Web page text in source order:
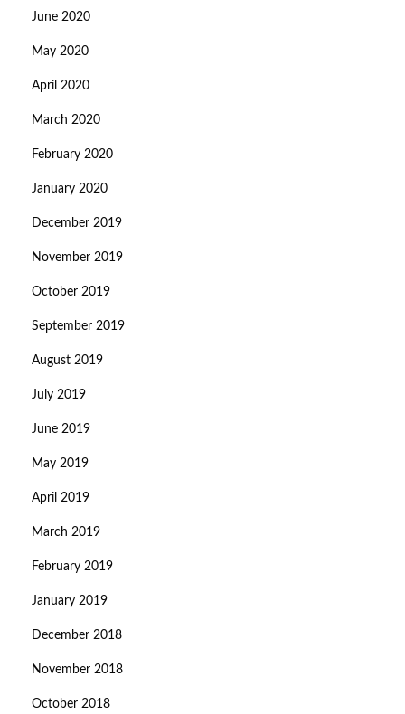
June 2020
May 2020
April 2020
March 2020
February 2020
January 2020
December 2019
November 2019
October 2019
September 2019
August 2019
July 2019
June 2019
May 2019
April 2019
March 2019
February 2019
January 2019
December 2018
November 2018
October 2018